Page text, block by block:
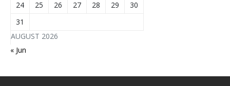
AUGUST 2026
24
25 26 27 28 29
30
31
« Jun